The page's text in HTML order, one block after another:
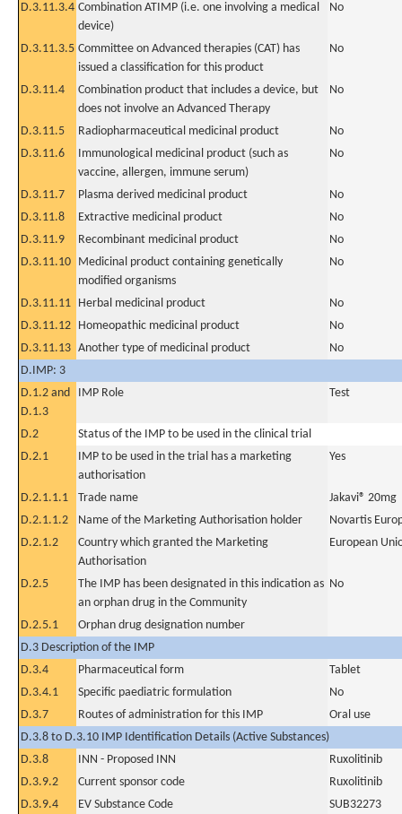
D.3.11.3.4 Combination ATIMP (i.e. one involving a medical
device)
No
D.3.11.3.5 Committee on Advanced therapies (CAT) has
issued a classification for this product
No
D.3.11.4
Combination product that includes a device, but
does not involve an Advanced Therapy
No
D.3.11.5 Radiopharmaceutical medicinal product
No
D.3.11.6
Immunological medicinal product (such as
vaccine, allergen, immune serum)
No
D.3.11.7 Plasma derived medicinal product
No
D.3.11.8
Extractive medicinal product
No
D.3.11.9
Recombinant medicinal product
No
D.3.11.10 Medicinal product containing genetically
modified organisms
No
D.3.11.11 Herbal medicinal product
No
D.3.11.12 Homeopathic medicinal product
No
D.3.11.13 Another type of medicinal product
No
D.IMP: 3
D.1.2 and
D.1.3
IMP Role Test
D.2
Status of the IMP to be used in the clinical trial
D.2.1
IMP to be used in the trial has a marketing
authorisation
Yes
D.2.1.1.1 Trade name
Jakavi® 20mg
D.2.1.1.2
Name of the Marketing Authorisation holder
Novartis
D.2.1.2
Country which granted the Marketing
Authorisation
European
D.2.5
The IMP has been designated in this indication as
an orphan drug in the Community
No
D.2.5.1
Orphan drug designation number
D.3 Description of the IMP
D.3.4
Pharmaceutical form
Tablet
D.3.4.1
Specific paediatric formulation
No
D.3.7
Routes of administration for this IMP
Oral use
D.3.8 to D.3.10 IMP Identification Details (Active Substances)
D.3.8
INN - Proposed INN
Ruxolitinib
D.3.9.2
Current sponsor code
Ruxolitinib
D.3.9.4
EV Substance Code SUB32273